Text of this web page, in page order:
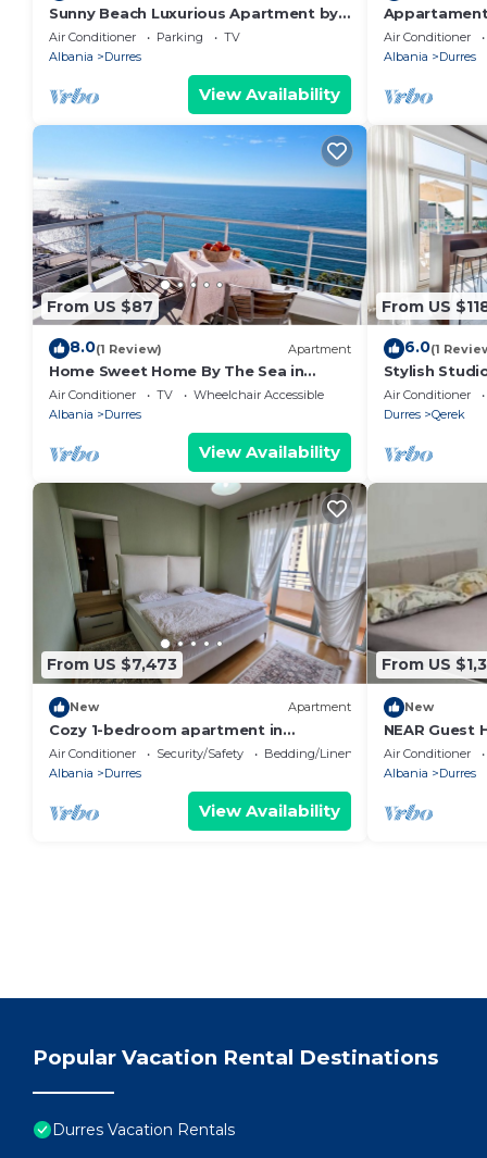
Sunny Beach Luxurious Apartment by
PikHost
Air Conditioner Parking
TV
Albania
Durres
View Availability
Air Conditioner
Albania
Durres
From US $87
8.0(1 Review) Apartment
Home Sweet Home By The Sea in
Durres 072
Air Conditioner TV
Wheelchair Accessible
Albania
Durres
View Availability
From US
6.0(1
Stylish
Trendafili by
Air Conditioner
Durres
Qerek
From US $7,473
New Apartment
Cozy 1-bedroom apartment in
beautiful Durrës with AC
Air Conditioner Security/Safety
Bedding/Linens
Albania
Durres
View Availability
From US
New
NEAR Guest
Park View
Air Conditioner
Albania
Durres
Popular Vacation Rental Destinations
Durres Vacation Rentals